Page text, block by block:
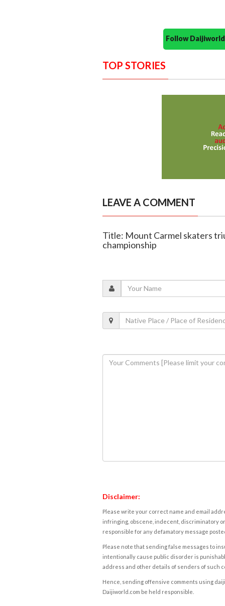
Follow
TOP STORIES
LEAVE A COMMENT
Title: Mount Carmel skaters
championship
Disclaimer:
Please write your correct name and email
infringing, obscene, indecent, discriminatory
responsible for any defamatory message
Please note that sending false messages to
intentionally cause public disorder is
address and other details of senders of such
Hence, sending offensive comments using
Daijiworld.com be held responsible.